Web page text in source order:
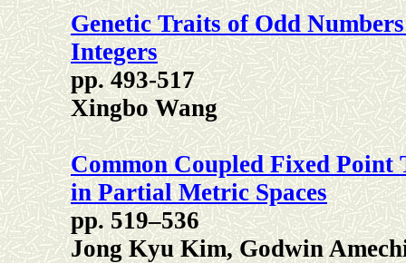
Genetic Traits of Odd
Integers
pp. 493-517
Xingbo Wang
Common Coupled Fixed
in Partial Metric Spaces
pp. 519–536
Jong Kyu Kim, Godwin